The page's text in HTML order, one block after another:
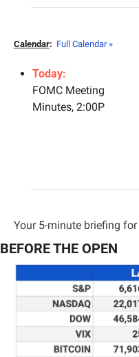
Calendar: Full Calendar »
Today:
FOMC Meeting
Minutes, 2:00P
Your 5-minute briefing for
BEFORE THE OPEN